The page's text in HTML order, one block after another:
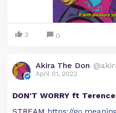
3 0
Akira The Don
April 01, 2022
DON'T WORRY ft